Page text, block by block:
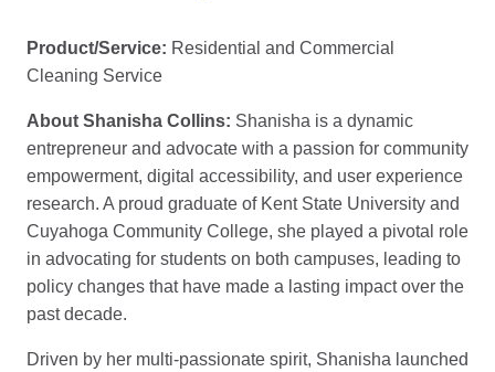
Product/Service: Residential and Commercial
Cleaning Service
About Shanisha Collins: Shanisha is a dynamic
entrepreneur and advocate with a passion for community
empowerment, digital accessibility, and user experience
research. A proud graduate of Kent State University and
Cuyahoga Community College, she played a pivotal role
in advocating for students on both campuses, leading to
policy changes that have made a lasting impact over the
past decade.
Driven by her multi-passionate spirit, Shanisha launched